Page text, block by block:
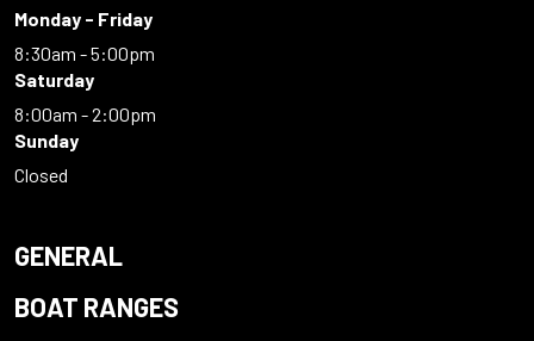
Monday - Friday
8:30am - 5:00pm
Saturday
8:00am - 2:00pm
Sunday
Closed
GENERAL
BOAT RANGES